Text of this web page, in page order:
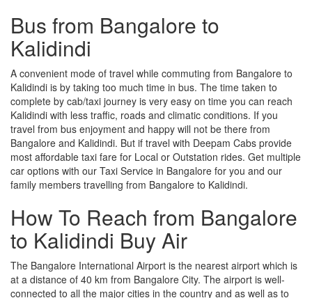
Bus from Bangalore to
Kalidindi
A convenient mode of travel while commuting from Bangalore to
Kalidindi is by taking too much time in bus. The time taken to
complete by cab/taxi journey is very easy on time you can reach
Kalidindi with less traffic, roads and climatic conditions. If you
travel from bus enjoyment and happy will not be there from
Bangalore and Kalidindi. But if travel with Deepam Cabs provide
most affordable taxi fare for Local or Outstation rides. Get multiple
car options with our Taxi Service in Bangalore for you and our
family members travelling from Bangalore to Kalidindi.
How To Reach from Bangalore
to Kalidindi Buy Air
The Bangalore International Airport is the nearest airport which is
at a distance of 40 km from Bangalore City. The airport is well-
connected to all the major cities in the country and as well as to